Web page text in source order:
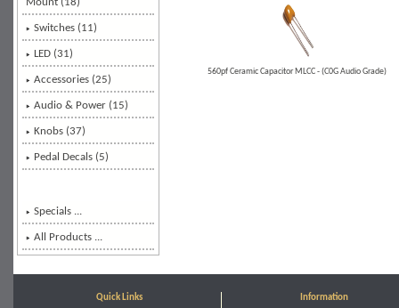
Switches (11)
LED (31)
Accessories (25)
Audio & Power (15)
Knobs (37)
Pedal Decals (5)
Specials ...
All Products ...
560pf Ceramic Capacitor MLCC - (C0G Audio Grade)
Quick Links
Information